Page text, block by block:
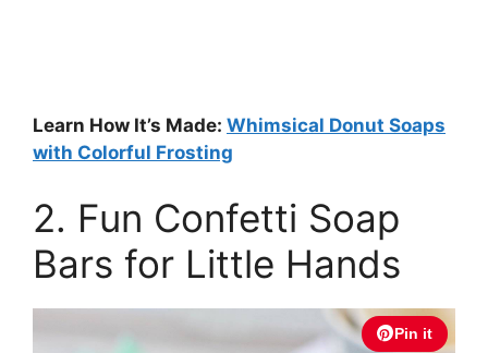
Learn How It’s Made: Whimsical Donut Soaps
with Colorful Frosting
2. Fun Confetti Soap
Bars for Little Hands
Pin it